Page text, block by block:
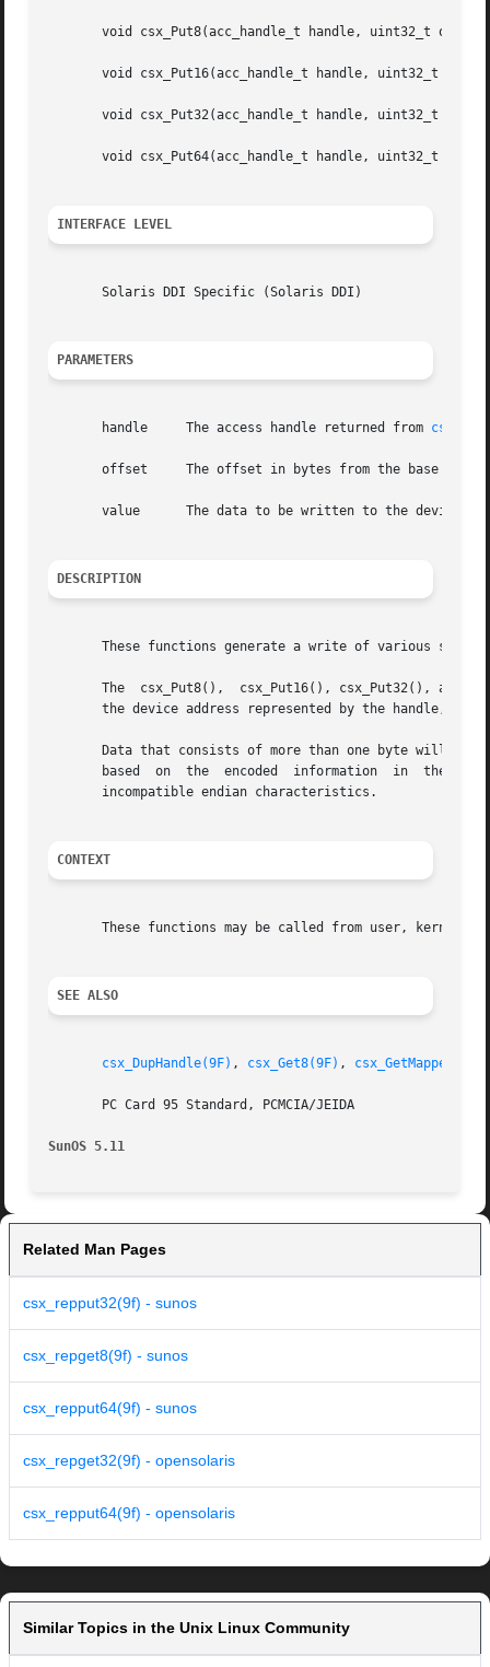
void csx_Put8(acc_handle_t handle, uint32_t
void csx_Put16(acc_handle_t handle, uint32_t
void csx_Put32(acc_handle_t handle, uint32_t
void csx_Put64(acc_handle_t handle, uint32_t
INTERFACE LEVEL
       Solaris DDI Specific (Solaris DDI)
PARAMETERS
       handle	  The access handle returned from
       offset	  The offset in bytes from the base of the mapped resource.
       value	  The data to be written to the device.
DESCRIPTION
These functions generate a write of various sizes
The  csx_Put8(),  csx_Put16(), csx_Put32(), and
the device address represented by the handle,
Data that consists of more than one byte will
       based  on  the  encoded	information  in  the data access handle. The translation may involve byte swapping if the host and the device have
       incompatible endian characteristics.
CONTEXT
These functions may be called from user, kernel,
SEE ALSO
csx_DupHandle(9F) , csx_Get8(9F) ,
       PC Card 95 Standard, PCMCIA/JEIDA
SunOS 5.11
Related Man Pages
csx_repput32(9f) - sunos
csx_repget8(9f) - sunos
csx_repput64(9f) - sunos
csx_repget32(9f) - opensolaris
csx_repput64(9f) - opensolaris
Similar Topics in the Unix Linux Community